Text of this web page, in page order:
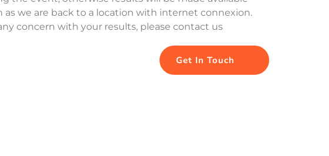
as we are back to a location with internet connexion.
concern with your results, please contact us
Get In Touch